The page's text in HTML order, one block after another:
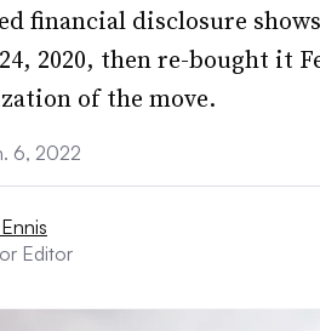
financial disclosure
2020, then re-bought it
of the move.
6, 2022
Editor